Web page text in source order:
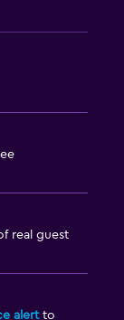
real guest
alertto